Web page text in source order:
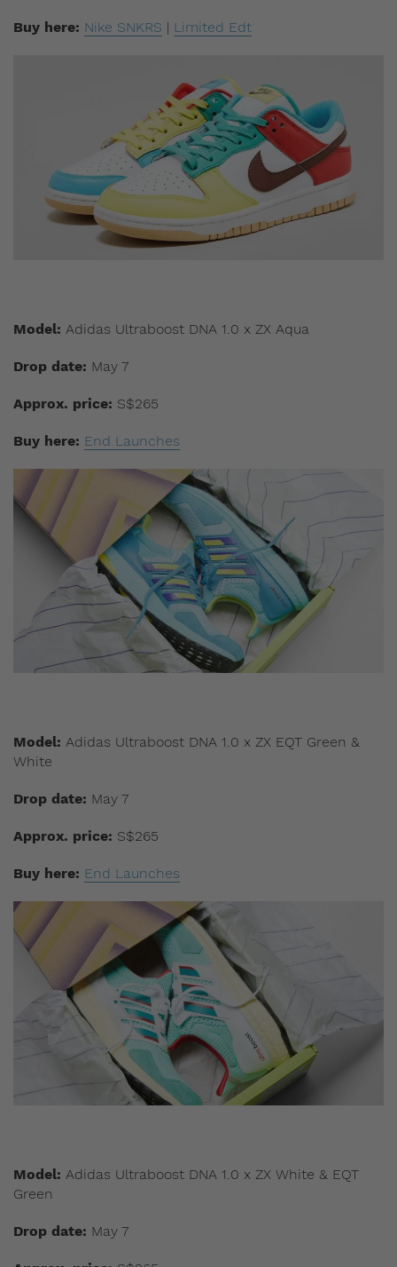
Buy here: Nike SNKRS | Limited Edt
Model: Adidas Ultraboost DNA 1.0 x ZX Aqua
Drop date: May 7
Approx. price: S$265
Buy here: End Launches
Model: Adidas Ultraboost DNA 1.0 x ZX EQT Green &
White
Drop date: May 7
Approx. price: S$265
Buy here: End Launches
Model: Adidas Ultraboost DNA 1.0 x ZX White & EQT
Green
Drop date: May 7